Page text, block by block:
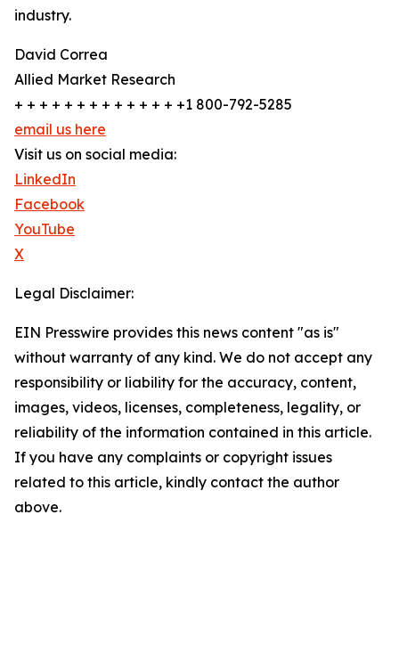
industry.
David Correa
Allied Market Research
+ + + + + + + + + + + + + +1 800-792-5285
email us here
Visit us on social media:
LinkedIn
Facebook
YouTube
X
Legal Disclaimer:
EIN Presswire provides this news content "as is"
without warranty of any kind. We do not accept any
responsibility or liability for the accuracy, content,
images, videos, licenses, completeness, legality, or
reliability of the information contained in this article.
If you have any complaints or copyright issues
related to this article, kindly contact the author
above.